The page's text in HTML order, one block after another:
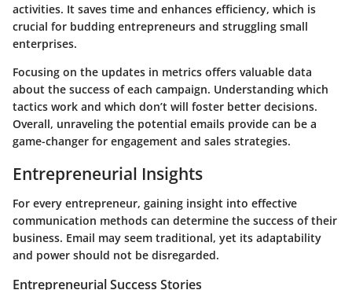
activities. It saves time and enhances efficiency, which is
crucial for budding entrepreneurs and struggling small
enterprises.
Focusing on the updates in metrics offers valuable data
about the success of each campaign. Understanding which
tactics work and which don’t will foster better decisions.
Overall, unraveling the potential emails provide can be a
game-changer for engagement and sales strategies.
Entrepreneurial Insights
For every entrepreneur, gaining insight into effective
communication methods can determine the success of their
business. Email may seem traditional, yet its adaptability
and power should not be disregarded.
Entrepreneurial Success Stories